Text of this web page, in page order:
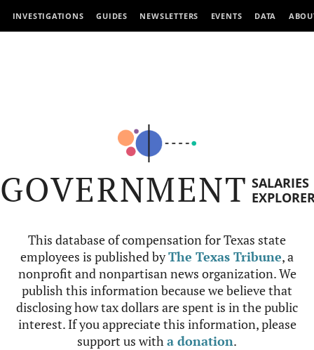
INVESTIGATIONS GUIDES NEWSLETTERS EVENTS DATA
GOVERNMENT SALARIES
This database of compensation for Texas state
employees is published byThe Texas Tribune, a
nonprofit and nonpartisan news organization. We
publish this information because we believe that
disclosing how tax dollars are spent is in the public
interest. If you appreciate this information, please
support us witha donation.